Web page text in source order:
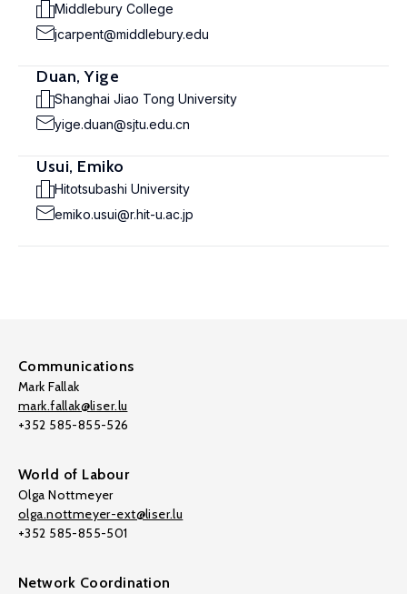
Middlebury College
jcarpent@middlebury.edu
Duan, Yige
Shanghai Jiao Tong University
yige.duan@sjtu.edu.cn
Usui, Emiko
Hitotsubashi University
emiko.usui@r.hit-u.ac.jp
Communications
Mark Fallak
mark.fallak@liser.lu
+352 585-855-526
World of Labour
Olga Nottmeyer
olga.nottmeyer-ext@liser.lu
+352 585-855-501
Network Coordination